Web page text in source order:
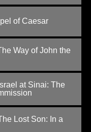
of Caesar
Way of John the
at Sinai: The
Lost Son: In a